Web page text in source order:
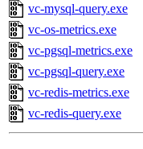
vc-mysql-query.exe
vc-os-metrics.exe
vc-pgsql-metrics.exe
vc-pgsql-query.exe
vc-redis-metrics.exe
vc-redis-query.exe